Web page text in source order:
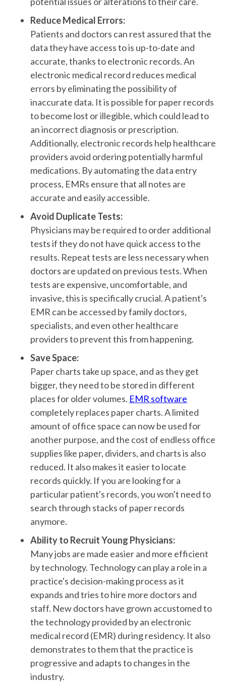
Reduce Medical Errors:
Patients and doctors can rest assured that the
data they have access to is up-to-date and
accurate, thanks to electronic records. An
electronic medical record reduces medical
errors by eliminating the possibility of
inaccurate data. It is possible for paper records
to become lost or illegible, which could lead to
an incorrect diagnosis or prescription.
Additionally, electronic records help healthcare
providers avoid ordering potentially harmful
medications. By automating the data entry
process, EMRs ensure that all notes are
accurate and easily accessible.
Avoid Duplicate Tests:
Physicians may be required to order additional
tests if they do not have quick access to the
results. Repeat tests are less necessary when
doctors are updated on previous tests. When
tests are expensive, uncomfortable, and
invasive, this is specifically crucial. A patient's
EMR can be accessed by family doctors,
specialists, and even other healthcare
providers to prevent this from happening.
Save Space:
Paper charts take up space, and as they get
bigger, they need to be stored in different
places for older volumes. EMR software
completely replaces paper charts. A limited
amount of office space can now be used for
another purpose, and the cost of endless office
supplies like paper, dividers, and charts is also
reduced. It also makes it easier to locate
records quickly. If you are looking for a
particular patient's records, you won't need to
search through stacks of paper records
anymore.
Ability to Recruit Young Physicians:
Many jobs are made easier and more efficient
by technology. Technology can play a role in a
practice's decision-making process as it
expands and tries to hire more doctors and
staff. New doctors have grown accustomed to
the technology provided by an electronic
medical record (EMR) during residency. It also
demonstrates to them that the practice is
progressive and adapts to changes in the
industry.